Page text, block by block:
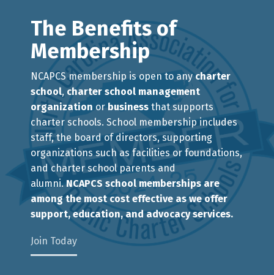
The Benefits of
Membership
NCAPCS membership is open to anycharter
school, charter school management
organization orbusiness that supports
charter schools. School membership includes
staff, the board of directors, supporting
organizations such as facilities or foundations,
and charter school parents and
alumni.NCAPCS school memberships are
among the most cost effective as we offer
support, education, and advocacy services.
Join Today